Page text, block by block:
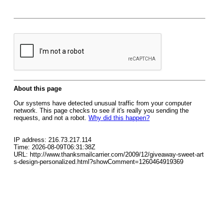
About this page
Our systems have detected unusual traffic from your computer
network. This page checks to see if it's really you sending the
requests, and not a robot. Why did this happen?
IP address: 216.73.217.114
Time: 2026-08-09T06:31:38Z
URL: http://www.thanksmailcarrier.com/2009/12/giveaway-sweet-art
s-design-personalized.html?showComment=1260464919369